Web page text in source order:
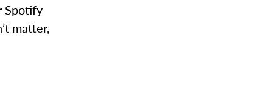
Spotify
matter,